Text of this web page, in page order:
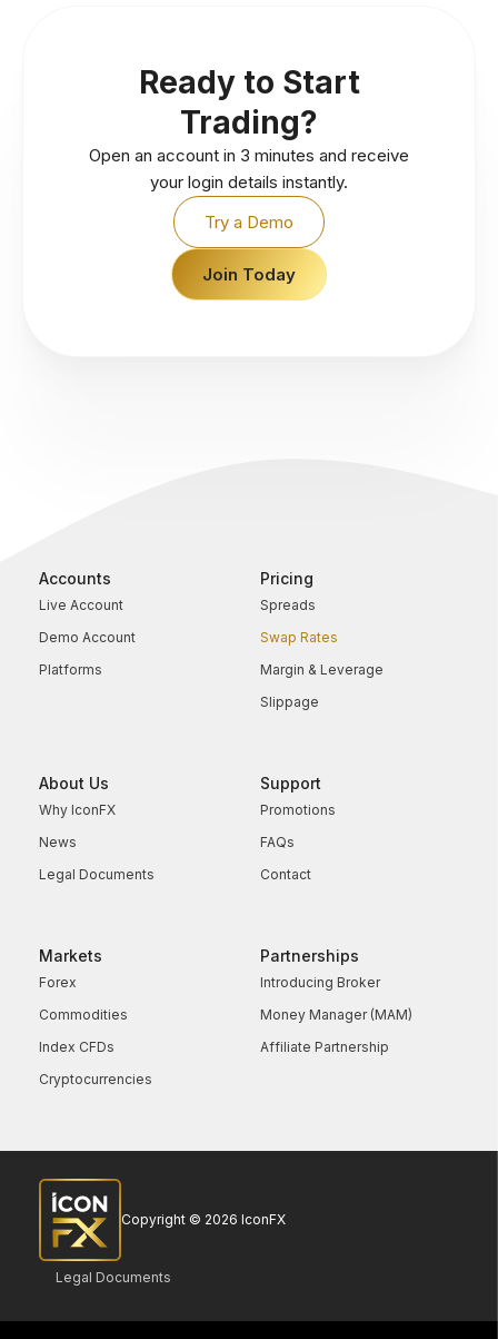
Ready to Start
Trading?
Open an account in 3 minutes and receive
your login details instantly.
Try a Demo
Join Today
Accounts
Live Account
Demo Account
Platforms
Pricing
Spreads
Swap Rates
Margin & Leverage
Slippage
About Us
Why IconFX
News
Legal Documents
Support
Promotions
FAQs
Contact
Markets
Forex
Commodities
Index CFDs
Cryptocurrencies
Partnerships
Introducing Broker
Money Manager (MAM)
Affiliate Partnership
Copyright © 2026 IconFX
Legal Documents